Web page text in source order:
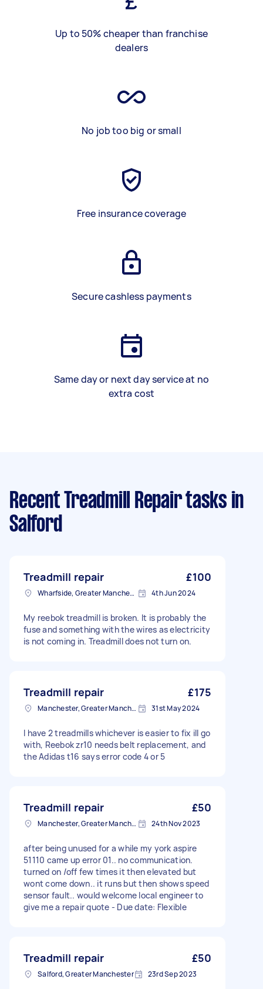
Up to 50% cheaper than franchise
dealers
No job too big or small
Free insurance coverage
Secure cashless payments
Same day or next day service at no
extra cost
Recent Treadmill Repair tasks in
Salford
Treadmill repair £100
Wharfside, Greater Manchester 4th Jun 2024
My reebok treadmill is broken. It is probably the
fuse and something with the wires as electricity
is not coming in. Treadmill does not turn on.
Treadmill repair £175
Manchester, Greater Manchester 31st May 2024
I have 2 treadmills whichever is easier to fix ill go
with, Reebok zr10 needs belt replacement, and
the Adidas t16 says error code 4 or 5
Treadmill repair £50
Manchester, Greater Manchester 24th Nov 2023
after being unused for a while my york aspire
51110 came up error 01.. no communication.
turned on /off few times it then elevated but
wont come down.. it runs but then shows speed
sensor fault.. would welcome local engineer to
give me a repair quote - Due date: Flexible
Treadmill repair £50
Salford, Greater Manchester 23rd Sep 2023